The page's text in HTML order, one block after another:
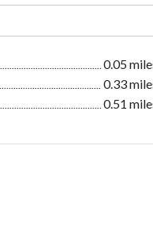
0.05
0.33
0.51